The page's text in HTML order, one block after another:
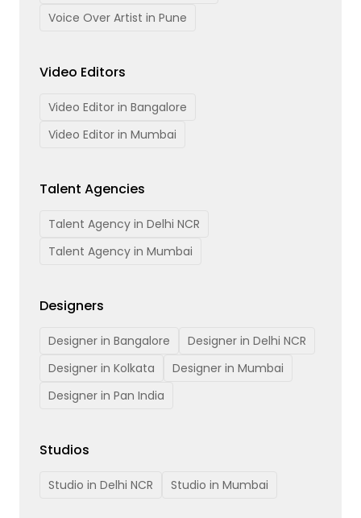
Voice Over Artist in Pune
Video Editors
Video Editor in Bangalore
Video Editor in Mumbai
Talent Agencies
Talent Agency in Delhi NCR
Talent Agency in Mumbai
Designers
Designer in Bangalore
Designer in Delhi NCR
Designer in Kolkata
Designer in Mumbai
Designer in Pan India
Studios
Studio in Delhi NCR Studio in Mumbai